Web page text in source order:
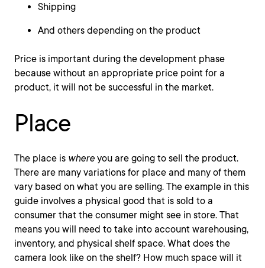
Shipping
And others depending on the product
Price is important during the development phase
because without an appropriate price point for a
product, it will not be successful in the market.
Place
The place is where you are going to sell the product.
There are many variations for place and many of them
vary based on what you are selling. The example in this
guide involves a physical good that is sold to a
consumer that the consumer might see in store. That
means you will need to take into account warehousing,
inventory, and physical shelf space. What does the
camera look like on the shelf? How much space will it